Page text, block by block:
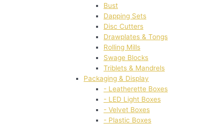
Bust
Dapping Sets
Disc Cutters
Drawplates & Tongs
Rolling Mills
Swage Blocks
Triblets & Mandrels
Packaging & Display
- Leatherette Boxes
- LED Light Boxes
- Velvet Boxes
- Plastic Boxes